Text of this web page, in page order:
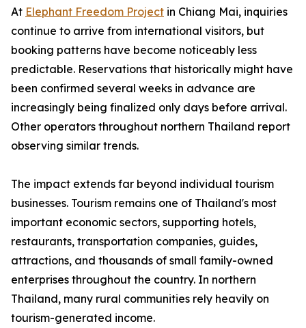
At Elephant Freedom Project in Chiang Mai, inquiries
continue to arrive from international visitors, but
booking patterns have become noticeably less
predictable. Reservations that historically might have
been confirmed several weeks in advance are
increasingly being finalized only days before arrival.
Other operators throughout northern Thailand report
observing similar trends.
The impact extends far beyond individual tourism
businesses. Tourism remains one of Thailand's most
important economic sectors, supporting hotels,
restaurants, transportation companies, guides,
attractions, and thousands of small family-owned
enterprises throughout the country. In northern
Thailand, many rural communities rely heavily on
tourism-generated income.